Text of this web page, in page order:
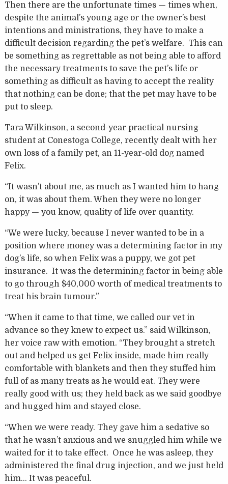
Then there are the unfortunate times — times when,
despite the animal’s young age or the owner’s best
intentions and ministrations, they have to make a
difficult decision regarding the pet’s welfare. This can
be something as regrettable as not being able to afford
the necessary treatments to save the pet’s life or
something as difficult as having to accept the reality
that nothing can be done; that the pet may have to be
put to sleep.
Tara Wilkinson, a second-year practical nursing
student at Conestoga College, recently dealt with her
own loss of a family pet, an 11-year-old dog named
Felix.
“It wasn’t about me, as much as I wanted him to hang
on, it was about them. When they were no longer
happy — you know, quality of life over quantity.
“We were lucky, because I never wanted to be in a
position where money was a determining factor in my
dog’s life, so when Felix was a puppy, we got pet
insurance. It was the determining factor in being able
to go through $40,000 worth of medical treatments to
treat his brain tumour.”
“When it came to that time, we called our vet in
advance so they knew to expect us.” said Wilkinson,
her voice raw with emotion. “They brought a stretch
out and helped us get Felix inside, made him really
comfortable with blankets and then they stuffed him
full of as many treats as he would eat. They were
really good with us; they held back as we said goodbye
and hugged him and stayed close.
“When we were ready. They gave him a sedative so
that he wasn’t anxious and we snuggled him while we
waited for it to take effect. Once he was asleep, they
administered the final drug injection, and we just held
him… It was peaceful.